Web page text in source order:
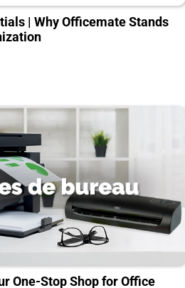
| Why Officemate Stands
One-Stop Shop for Office